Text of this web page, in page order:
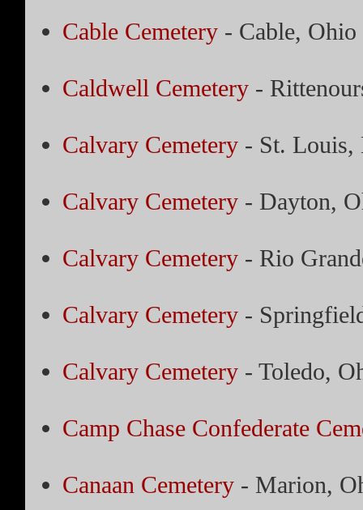
Cable Cemetery- Cable, Ohio
Caldwell Cemetery-
Calvary Cemetery- St. Louis,
Calvary Cemetery- Dayton,
Calvary Cemetery- Rio
Calvary Cemetery-
Calvary Cemetery- Toledo,
Camp Chase Confederate
Canaan Cemetery- Marion,